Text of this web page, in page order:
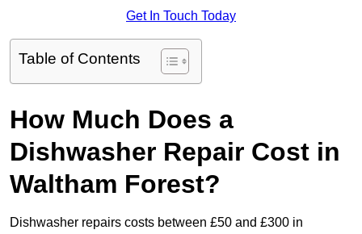
Get In Touch Today
Table of Contents
How Much Does a
Dishwasher Repair Cost in
Waltham Forest?
Dishwasher repairs costs between £50 and £300 in